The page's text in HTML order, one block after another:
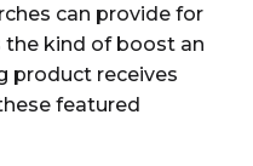
can provide for
the kind of boost an
product receives
featured